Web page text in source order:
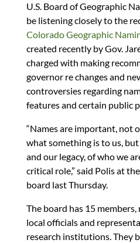
U.S. Board of Geographic
be listening closely to the
Colorado Geographic
created recently by Gov.
charged with making
governor re changes and
controversies regarding
features and certain public
“Names are important, not
what something is to us,
and our legacy, of who we
critical role,” said Polis at
board last Thursday.
The board has 15
local officials and
research institutions. They